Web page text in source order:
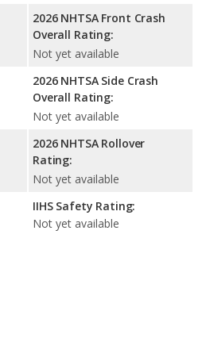
2026 NHTSA Front Crash
Overall Rating:
Not yet available
2026 NHTSA Side Crash
Overall Rating:
Not yet available
2026 NHTSA Rollover
Rating:
Not yet available
IIHS Safety Rating:
Not yet available